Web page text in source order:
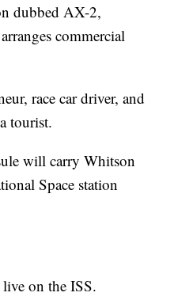
dubbed AX-2,
commercial
race car driver, and
tourist.
will carry Whitson
Space station
on the ISS.